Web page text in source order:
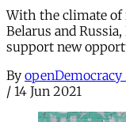
With the climate of
Belarus and
support new
By openDemocracy
/ 14 Jun 2021